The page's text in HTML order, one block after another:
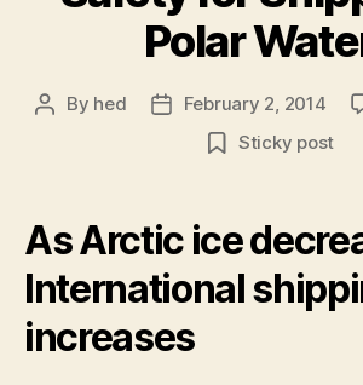
Polar
Post
By hed
PostFebruary 2, 2014
Sticky post
As Arctic ice
International
increases